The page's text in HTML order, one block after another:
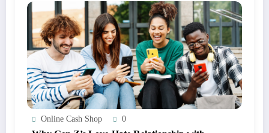
Online Cash Shop 0